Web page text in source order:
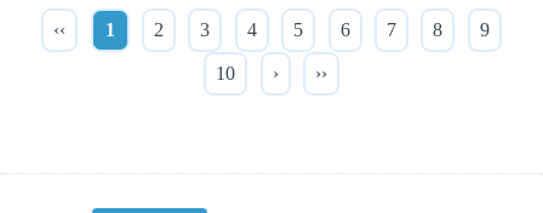
‹‹ 1 2 3 4 5 6 7 8 9
10 › ››